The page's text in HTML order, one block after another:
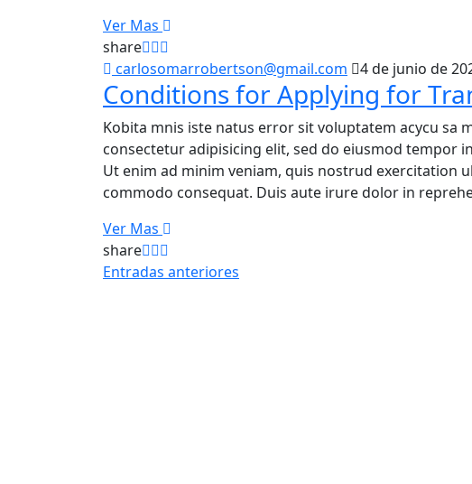
Ver Mas
share
carlosomarrobertson@gmail.com
4 de junio de
Conditions for Applying for
Kobita mnis iste natus error sit voluptatem acycu sa
consectetur adipisicing elit, sed do eiusmod tempor
Ut enim ad minim veniam, quis nostrud exercitation
commodo consequat. Duis aute irure dolor in
Ver Mas
share
Entradas anteriores